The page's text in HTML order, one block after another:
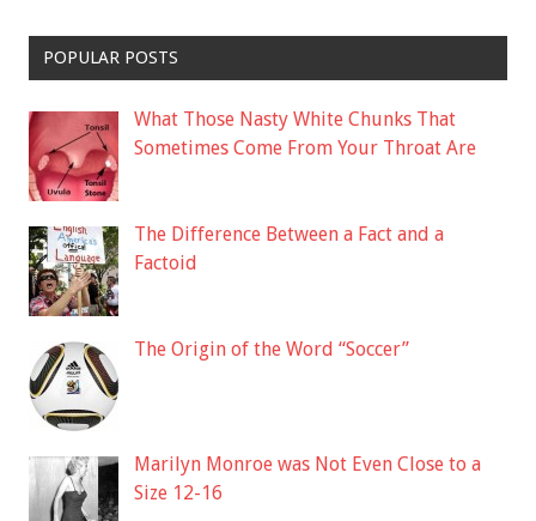
POPULAR POSTS
What Those Nasty White Chunks That
Sometimes Come From Your Throat Are
The Difference Between a Fact and a
Factoid
The Origin of the Word “Soccer”
Marilyn Monroe was Not Even Close to a
Size 12-16